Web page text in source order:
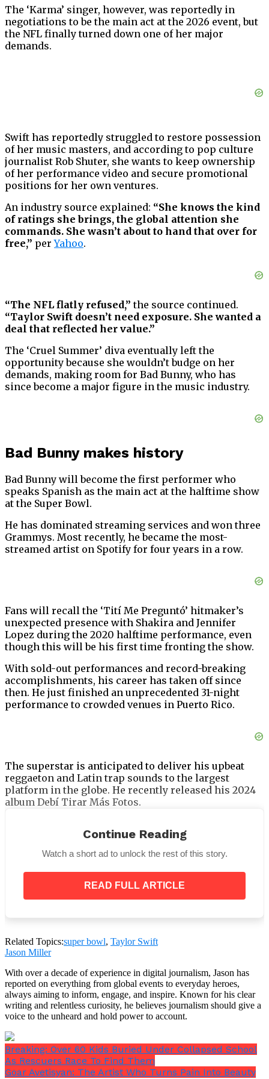
The ‘Karma’ singer, however, was reportedly in
negotiations to be the main act at the 2026 event, but
the NFL finally turned down one of her major
demands.
Swift has reportedly struggled to restore possession
of her music masters, and according to pop culture
journalist Rob Shuter, she wants to keep ownership
of her performance video and secure promotional
positions for her own ventures.
An industry source explained: “She knows the kind
of ratings she brings, the global attention she
commands. She wasn’t about to hand that over for
free,” perYahoo.
“The NFL flatly refused,” the source continued.
“Taylor Swift doesn’t need exposure. She wanted a
deal that reflected her value.”
The ‘Cruel Summer’ diva eventually left the
opportunity because she wouldn’t budge on her
demands, making room for Bad Bunny, who has
since become a major figure in the music industry.
Bad Bunny makes history
Bad Bunny will become the first performer who
speaks Spanish as the main act at the halftime show
at the Super Bowl.
He has dominated streaming services and won three
Grammys. Most recently, he became the most-
streamed artist on Spotify for four years in a row.
Fans will recall the ‘Tití Me Preguntó’ hitmaker’s
unexpected presence with Shakira and Jennifer
Lopez during the 2020 halftime performance, even
though this will be his first time fronting the show.
With sold-out performances and record-breaking
accomplishments, his career has taken off since
then. He just finished an unprecedented 31-night
performance to crowded venues in Puerto Rico.
The superstar is anticipated to deliver his upbeat
reggaeton and Latin trap sounds to the largest
platform in the globe. He recently released his 2024
album Debí Tirar Más Fotos.
on his 2025–2026 globe tour.
Levi’s Stadium will host the 2026 Super Bowl on
Continue Reading
Watch a short ad to unlock the rest of this story.
READ FULL ARTICLE
Related Topics:super bowl, Taylor Swift
Jason Miller
With over a decade of experience in digital journalism, Jason has
reported on everything from global events to everyday heroes,
always aiming to inform, engage, and inspire. Known for his clear
writing and relentless curiosity, he believes journalism should give a
voice to the unheard and hold power to account.
Breaking: Over 60 Kids Buried Under Collapsed School
As Rescuers Race To Find Them
Goar Avetisyan: The Artist Who Turns Pain Into Beauty